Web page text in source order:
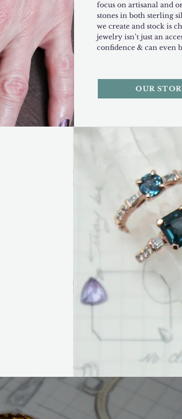
focus on artisanal and
stones in both sterling
we create and stock is
jewelry isn’t just an
confidence & can even
OUR